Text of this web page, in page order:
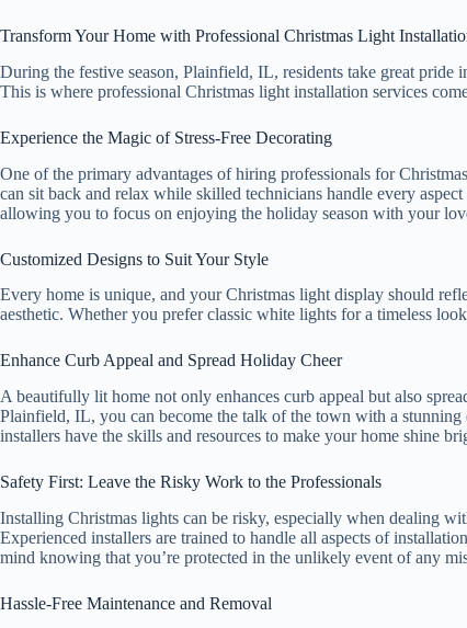
Transform Your Home with Professional Christmas Light
During the festive season, Plainfield, IL, residents take great
This is where professional Christmas light installation services
Experience the Magic of Stress-Free Decorating
One of the primary advantages of hiring professionals for
can sit back and relax while skilled technicians handle every
allowing you to focus on enjoying the holiday season with your
Customized Designs to Suit Your Style
Every home is unique, and your Christmas light display should
aesthetic. Whether you prefer classic white lights for a timeless
Enhance Curb Appeal and Spread Holiday Cheer
A beautifully lit home not only enhances curb appeal but also
Plainfield, IL, you can become the talk of the town with a stunning
installers have the skills and resources to make your home shine
Safety First: Leave the Risky Work to the Professionals
Installing Christmas lights can be risky, especially when dealing
Experienced installers are trained to handle all aspects of
mind knowing that you’re protected in the unlikely event of any
Hassle-Free Maintenance and Removal